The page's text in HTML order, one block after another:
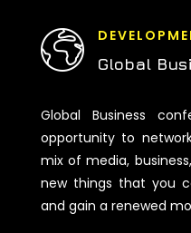
Global
Global Business
opportunity to
mix of media,
new things that you
and gain a renewed